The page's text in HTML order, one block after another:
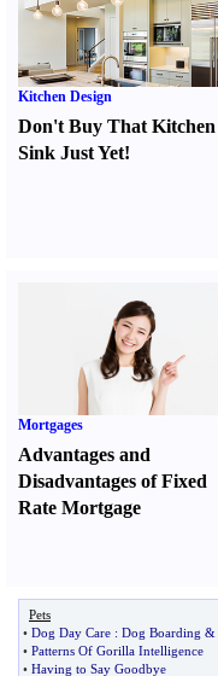
Kitchen Design
Don't Buy That Kitchen
Sink Just Yet!
Mortgages
Advantages and
Disadvantages of Fixed
Rate Mortgage
Pets
• Dog Day Care : Dog Boarding &
• Patterns Of Gorilla Intelligence
• Having to Say Goodbye